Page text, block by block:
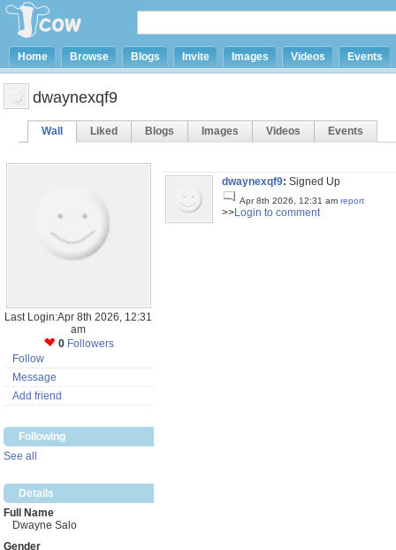
Home Browse Blogs Invite Images Videos Events
dwaynexqf9
Wall Liked Blogs Images Videos Events
Last Login:Apr 8th 2026, 12:31
am
0 Followers
Follow
Message
Add friend
Following
See all
Details
Full Name
Dwayne Salo
Gender
dwaynexqf9: Signed Up
Apr 8th 2026, 12:31 am report
>>Login to comment